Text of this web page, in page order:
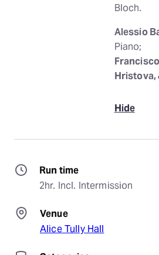
Bloch.
Alessio
Piano;
Hristova,
Hide
Run time
2hr. Incl. Intermission
Venue
Alice Tully Hall